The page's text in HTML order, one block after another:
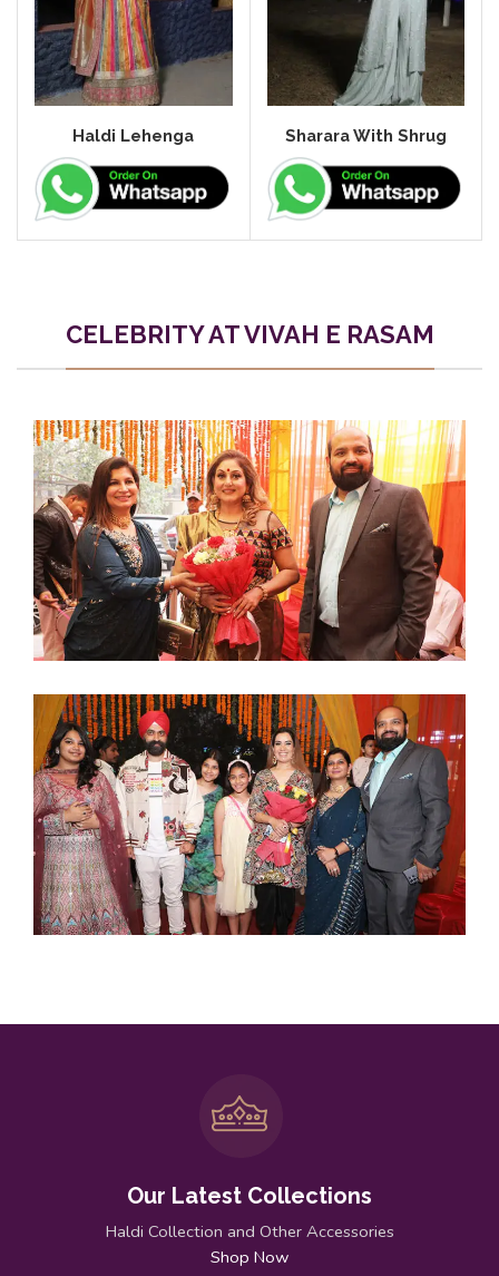
Haldi Lehenga Sharara With Shrug
CELEBRITY AT VIVAH E RASAM
Our Latest Collections
Haldi Collection and Other Accessories
Shop Now